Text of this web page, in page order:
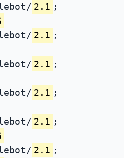
2.1 ;
2.1 ;
2.1 ;
2.1 ;
2.1 ;
2.1 ;